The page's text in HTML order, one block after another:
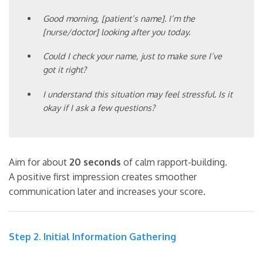
Good morning, [patient’s name]. I’m the
[nurse/doctor] looking after you today.
Could I check your name, just to make sure I’ve
got it right?
I understand this situation may feel stressful. Is it
okay if I ask a few questions?
Aim for about 20 seconds of calm rapport-building.
A positive first impression creates smoother
communication later and increases your score.
Step 2. Initial Information Gathering